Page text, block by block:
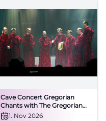
Cave Concert Gregorian
Chants with The Gregorian
Voices in Rabenstein
1. Nov 2026